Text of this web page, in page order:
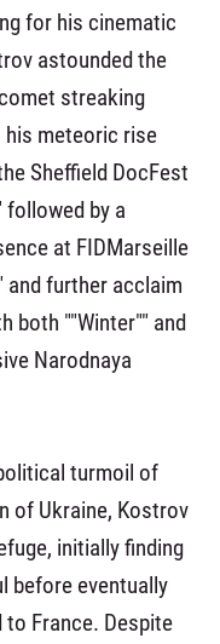
for his cinematic
astounded the
streaking
his meteoric rise
Sheffield DocFest
followed by a
at FIDMarseille
and further acclaim
both ""Winter"" and
Narodnaya
turmoil of
of Ukraine, Kostrov
initially finding
before eventually
to France. Despite